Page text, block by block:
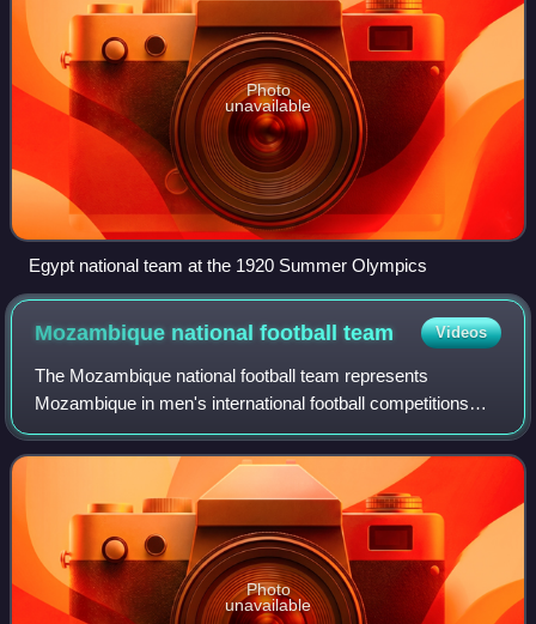
Photo
unavailable
Egypt national team at the 1920 Summer Olympics
Mozambique national footballteam Videos
The Mozambique national football team represents
Mozambique in men's international football competitions
and is controlled by the Mozambican Football Federation,
the governing body for football in Moz
Photo
unavailable